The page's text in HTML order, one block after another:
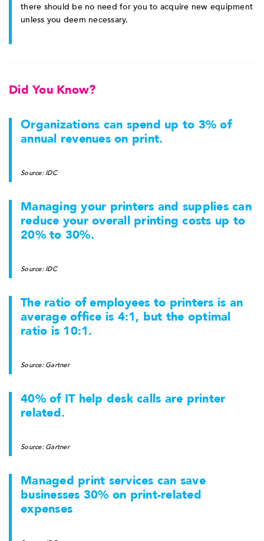
there should be no need for you to acquire new equipment
unless you deem necessary.
Did You Know?
Organizations can spend up to 3% of
annual revenues on print.
Source: IDC
Managing your printers and supplies can
reduce your overall printing costs up to
20% to 30%.
Source: IDC
The ratio of employees to printers is an
average office is 4:1, but the optimal
ratio is 10:1.
Source: Gartner
40% of IT help desk calls are printer
related.
Source: Gartner
Managed print services can save
businesses 30% on print-related
expenses